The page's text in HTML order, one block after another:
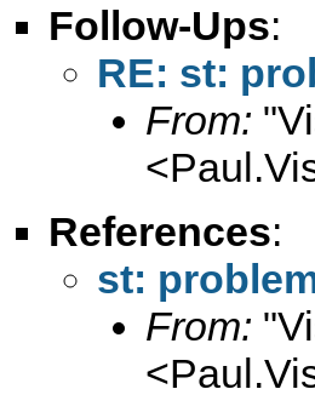
Follow-Ups:
RE: st:
From:
<
References:
st:
From:
<